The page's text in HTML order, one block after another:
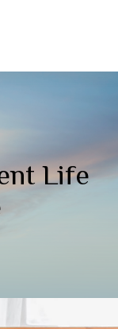
Life